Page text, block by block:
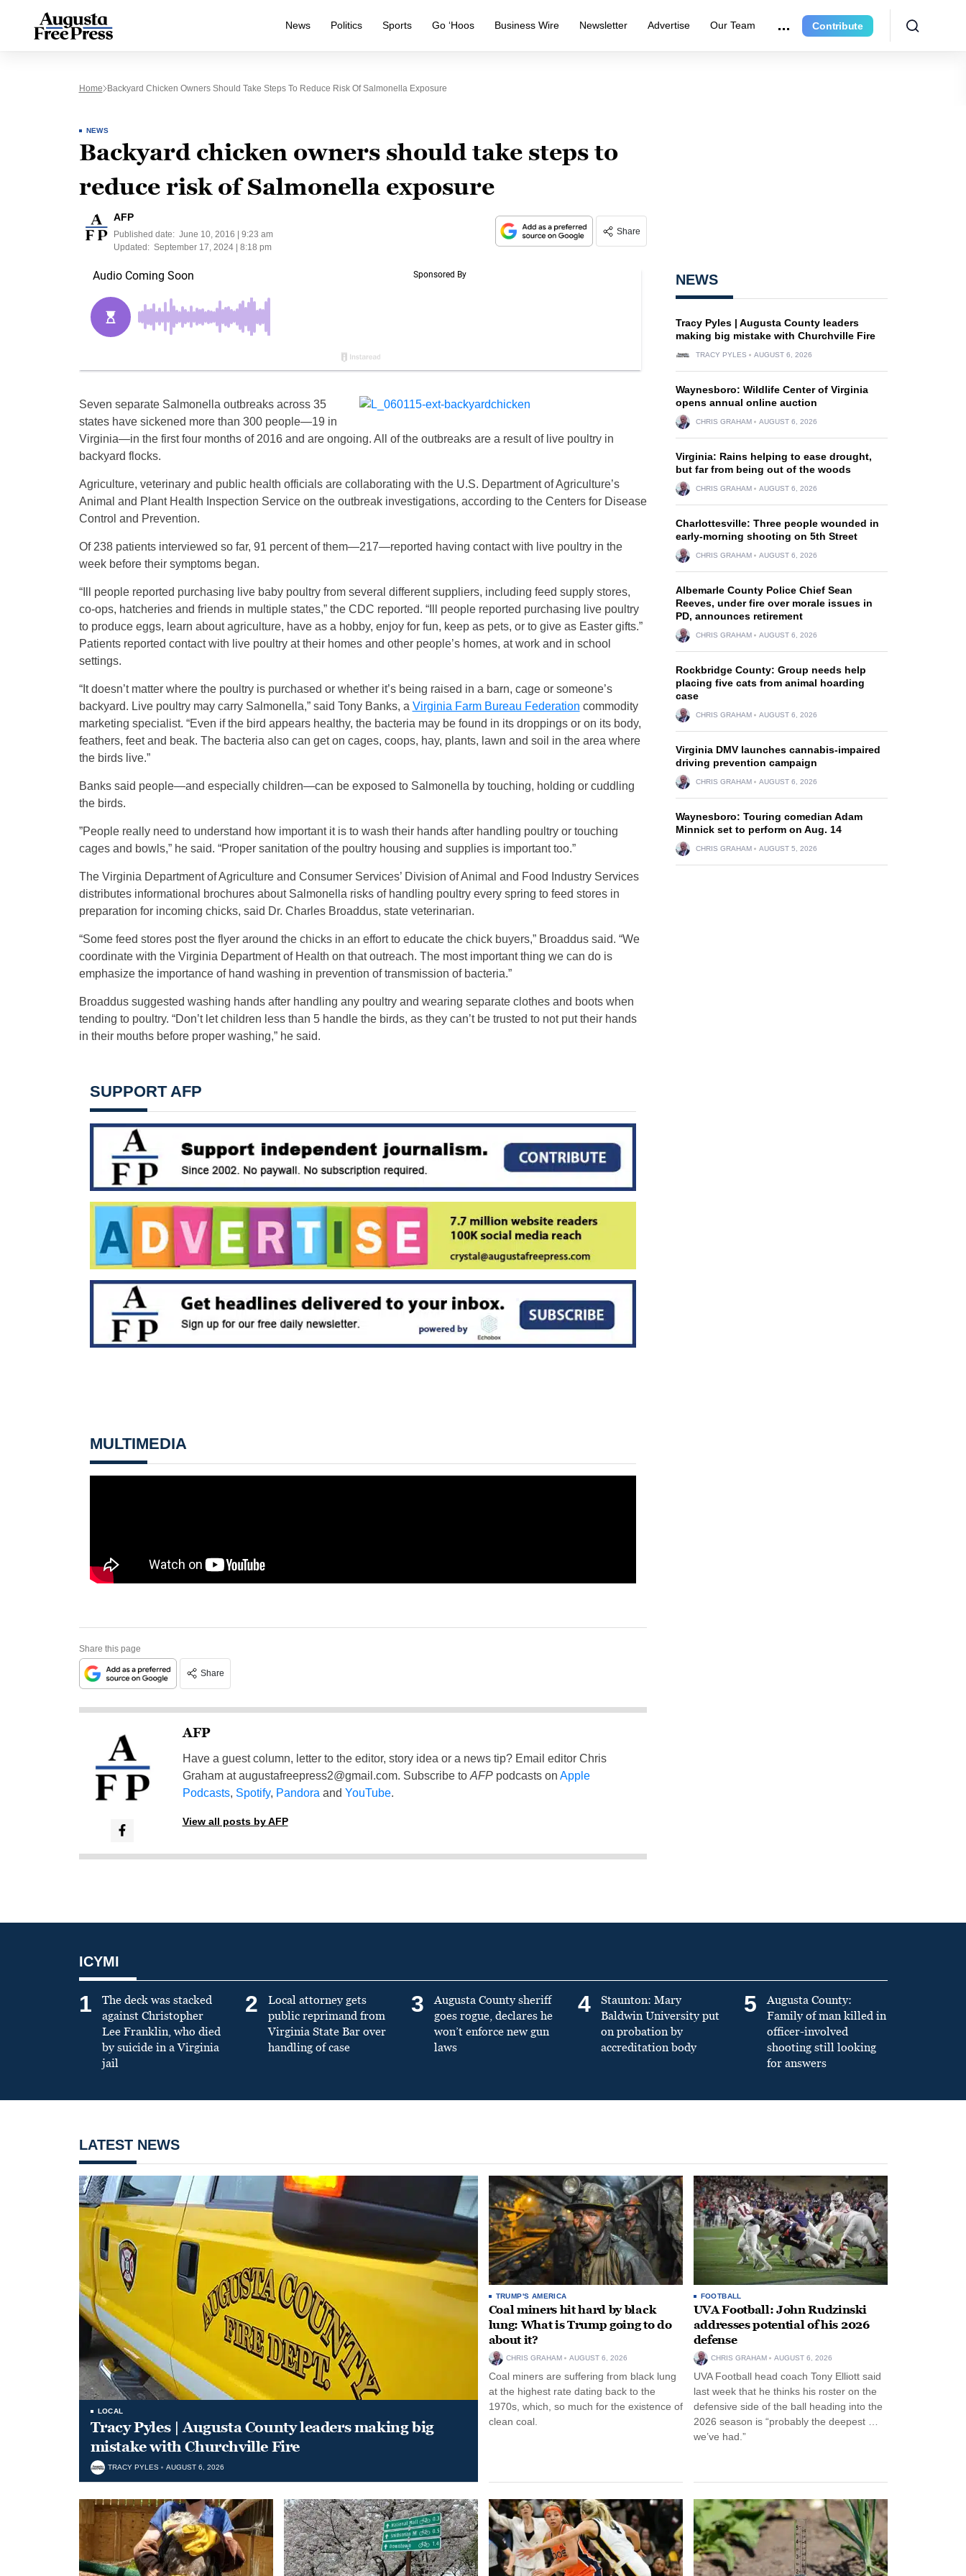
News Politics Sports Go ‘Hoos Business Wire Newsletter Advertise Our Team Contribute
Home Backyard Chicken Owners Should Take Steps To Reduce Risk Of Salmonella Exposure
NEWS
Backyard chicken owners should take steps to
reduce risk of Salmonella exposure
AFP
Published date: June 10, 2016 | 9:23 am
Updated: September 17, 2024 | 8:18 pm
Share
Seven separate Salmonella outbreaks across 35
states have sickened more than 300 people—19 in
Virginia—in the first four months of 2016 and are ongoing. All of the outbreaks are a result of live poultry in
backyard flocks.
Agriculture, veterinary and public health officials are collaborating with the U.S. Department of Agriculture’s
Animal and Plant Health Inspection Service on the outbreak investigations, according to the Centers for Disease
Control and Prevention.
Of 238 patients interviewed so far, 91 percent of them—217—reported having contact with live poultry in the
week before their symptoms began.
“Ill people reported purchasing live baby poultry from several different suppliers, including feed supply stores,
co-ops, hatcheries and friends in multiple states,” the CDC reported. “Ill people reported purchasing live poultry
to produce eggs, learn about agriculture, have as a hobby, enjoy for fun, keep as pets, or to give as Easter gifts.”
Patients reported contact with live poultry at their homes and other people’s homes, at work and in school
settings.
“It doesn’t matter where the poultry is purchased or whether it’s being raised in a barn, cage or someone’s
backyard. Live poultry may carry Salmonella,” said Tony Banks, a Virginia Farm Bureau Federation commodity
marketing specialist. “Even if the bird appears healthy, the bacteria may be found in its droppings or on its body,
feathers, feet and beak. The bacteria also can get on cages, coops, hay, plants, lawn and soil in the area where
the birds live.”
Banks said people—and especially children—can be exposed to Salmonella by touching, holding or cuddling
the birds.
”People really need to understand how important it is to wash their hands after handling poultry or touching
cages and bowls,” he said. “Proper sanitation of the poultry housing and supplies is important too.”
The Virginia Department of Agriculture and Consumer Services’ Division of Animal and Food Industry Services
distributes informational brochures about Salmonella risks of handling poultry every spring to feed stores in
preparation for incoming chicks, said Dr. Charles Broaddus, state veterinarian.
“Some feed stores post the flyer around the chicks in an effort to educate the chick buyers,” Broaddus said. “We
coordinate with the Virginia Department of Health on that outreach. The most important thing we can do is
emphasize the importance of hand washing in prevention of transmission of bacteria.”
Broaddus suggested washing hands after handling any poultry and wearing separate clothes and boots when
tending to poultry. “Don’t let children less than 5 handle the birds, as they can’t be trusted to not put their hands
in their mouths before proper washing,” he said.
SUPPORT AFP
MULTIMEDIA
Share this page
Share
AFP
Have a guest column, letter to the editor, story idea or a news tip? Email editor Chris
Graham ataugustafreepress2@gmail.com. Subscribe to AFPpodcasts on Apple
Podcasts, Spotify, Pandora and YouTube.
View all posts by AFP
NEWS
Tracy Pyles | Augusta County leaders
making big mistake with Churchville Fire
TRACY PYLES AUGUST 6, 2026
Waynesboro: Wildlife Center of Virginia
opens annual online auction
CHRIS GRAHAM AUGUST 6, 2026
Virginia: Rains helping to ease drought,
but far from being out of the woods
CHRIS GRAHAM AUGUST 6, 2026
Charlottesville: Three people wounded in
early-morning shooting on 5th Street
CHRIS GRAHAM AUGUST 6, 2026
Albemarle County Police Chief Sean
Reeves, under fire over morale issues in
PD, announces retirement
CHRIS GRAHAM AUGUST 6, 2026
Rockbridge County: Group needs help
placing five cats from animal hoarding
case
CHRIS GRAHAM AUGUST 6, 2026
Virginia DMV launches cannabis-impaired
driving prevention campaign
CHRIS GRAHAM AUGUST 6, 2026
Waynesboro: Touring comedian Adam
Minnick set to perform on Aug. 14
CHRIS GRAHAM AUGUST 5, 2026
ICYMI
1
The deck was stacked
against Christopher
Lee Franklin, who died
by suicide in a Virginia
jail
2
Local attorney gets
public reprimand from
Virginia State Bar over
handling of case
3
Augusta County sheriff
goes rogue, declares he
won’t enforce new gun
laws
4
Staunton: Mary
Baldwin University put
on probation by
accreditation body
5
Augusta County:
Family of man killed in
officer-involved
shooting still looking
for answers
LATEST NEWS
LOCAL
Tracy Pyles | Augusta County leaders making big
mistake with Churchville Fire
TRACY PYLES AUGUST 6, 2026
TRUMP'S AMERICA
Coal miners hit hard by black
lung: What is Trump going to do
about it?
CHRIS GRAHAM AUGUST 6, 2026
Coal miners are suffering from black lung
at the highest rate dating back to the
1970s, which, so much for the existence of
clean coal.
FOOTBALL
UVA Football: John Rudzinski
addresses potential of his 2026
defense
CHRIS GRAHAM AUGUST 6, 2026
UVA Football head coach Tony Elliott said
last week that he thinks his roster on the
defensive side of the ball heading into the
2026 season is “probably the deepest …
we’ve had.”